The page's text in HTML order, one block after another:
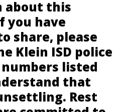
about this
you have
share, please
Klein ISD police
listed
that
Rest